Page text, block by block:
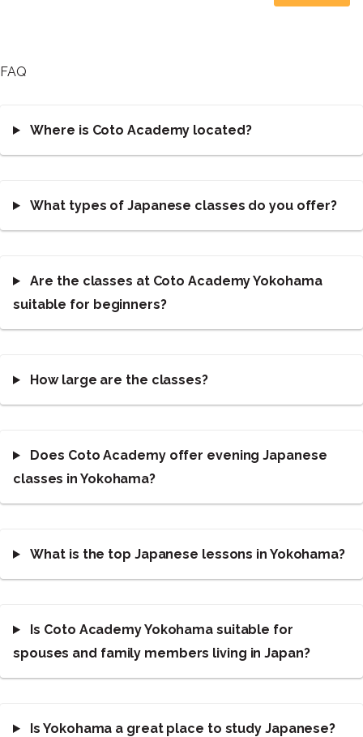
FAQ
Where is Coto Academy located?
What types of Japanese classes do you offer?
Are the classes at Coto Academy Yokohama
suitable for beginners?
How large are the classes?
Does Coto Academy offer evening Japanese
classes in Yokohama?
What is the top Japanese lessons in Yokohama?
Is Coto Academy Yokohama suitable for
spouses and family members living in Japan?
Is Yokohama a great place to study Japanese?